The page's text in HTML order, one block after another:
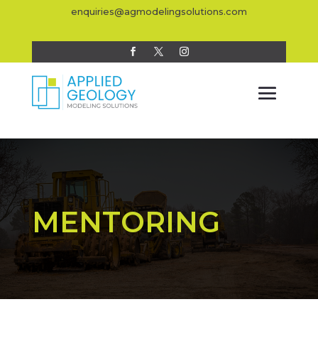
enquiries@agmodelingsolutions.com
MENTORING